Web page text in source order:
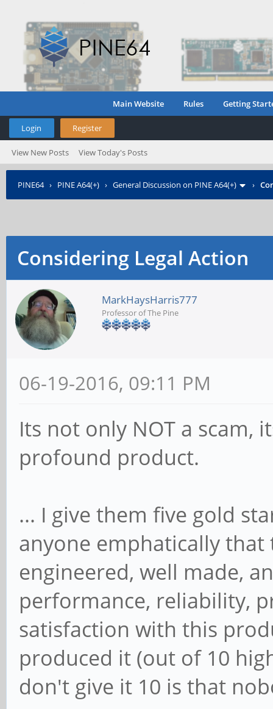
Main Website Rules Getting
Login Register
View New Posts View Today's Posts
PINE64› PINE A64(+) › General Discussion on PINE A64(+) ›
Considering Legal Action
MarkHaysHarris777
Professor of The Pine
06-19-2016, 09:11 PM
Its not only NOT a scam,
profound product.
... I give them five gold
anyone emphatically that
engineered, well made,
performance, reliability,
satisfaction with this
produced it (out of 10
don't give it 10 is that